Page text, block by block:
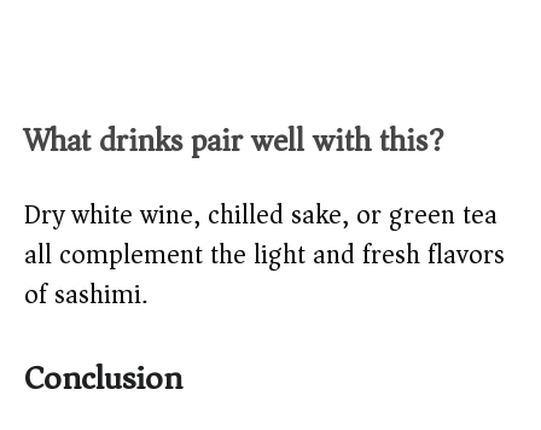
What drinks pair well with this?
Dry white wine, chilled sake, or green tea
all complement the light and fresh flavors
of sashimi.
Conclusion